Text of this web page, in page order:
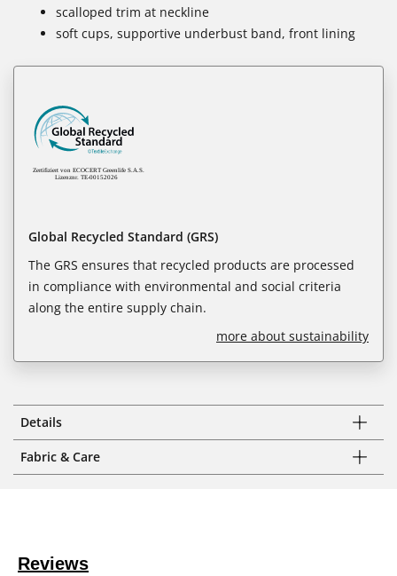
scalloped trim at neckline
soft cups, supportive underbust band, front lining
Global Recycled Standard (GRS)
The GRS ensures that recycled products are processed
in compliance with environmental and social criteria
along the entire supply chain.
more about sustainability
Details
Fabric & Care